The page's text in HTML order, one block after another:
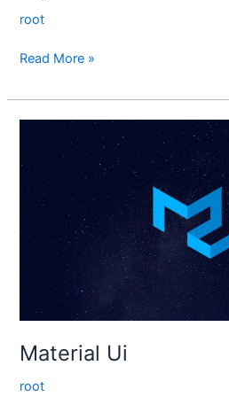
root
Read More »
Material Ui
root
Material
Ui